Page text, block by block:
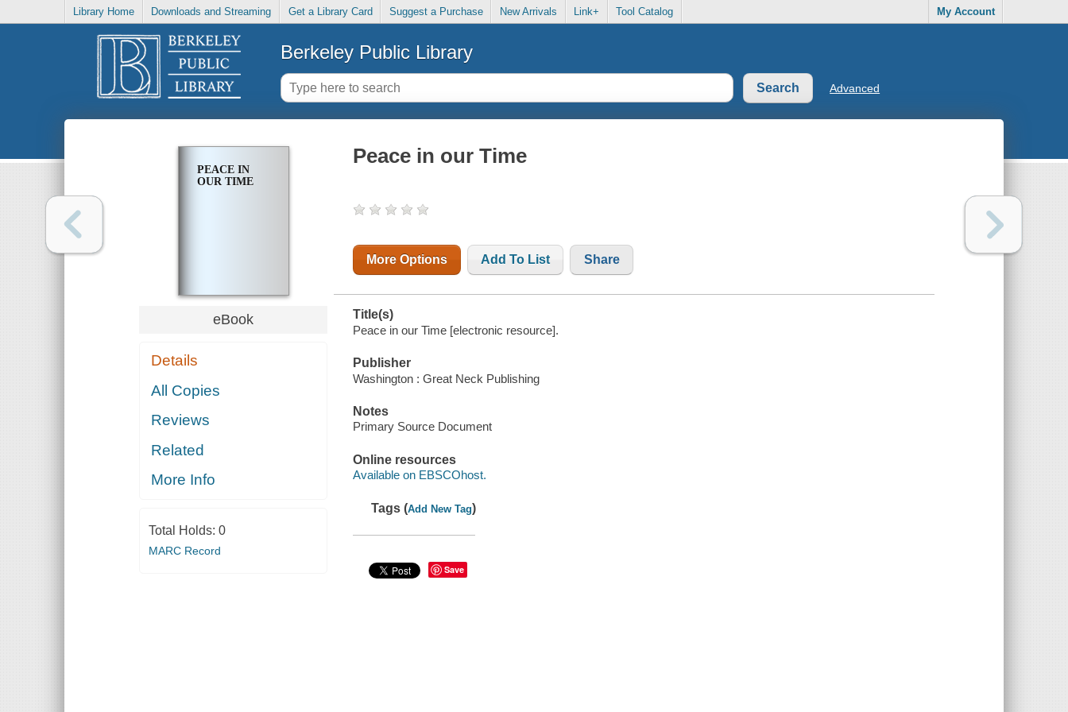
Library Home Downloads and Streaming Get a Library Card Suggest a Purchase New Arrivals Link+ Tool Catalog My Account
Berkeley Public Library
Advanced
PEACE IN
OUR TIME
eBook
Details
All Copies
Reviews
Related
More Info
Total Holds: 0
MARC Record
Peace in our Time
More Options Add To List Share
Title(s)
Peace in our Time [electronic resource].
Publisher
Washington : Great Neck Publishing
Notes
Primary Source Document
Online resources
Available on EBSCOhost.
Tags (Add New Tag)
Save